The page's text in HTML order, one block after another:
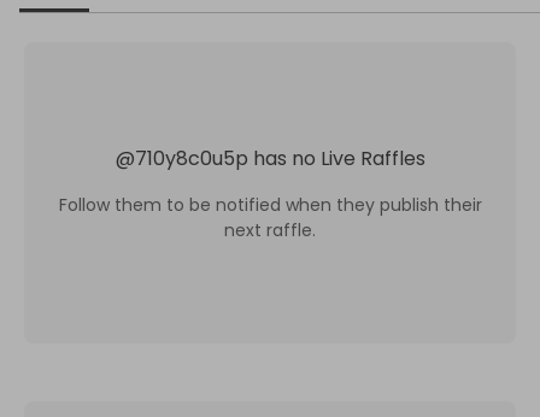
@710y8c0u5p has no Live Raffles
Follow them to be notified when they publish their
next raffle.